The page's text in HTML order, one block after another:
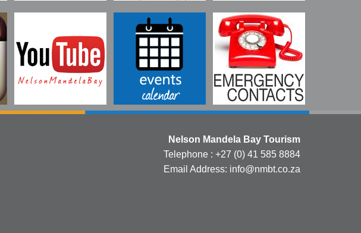
Nelson Mandela Bay Tourism
Telephone : +27 (0) 41 585 8884
Email Address: info@nmbt.co.za